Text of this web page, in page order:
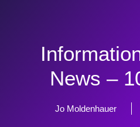
News –
Jo Moldenhauer